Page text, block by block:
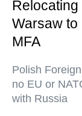
Warsaw
MFA
Polish
no EU or
with Russia